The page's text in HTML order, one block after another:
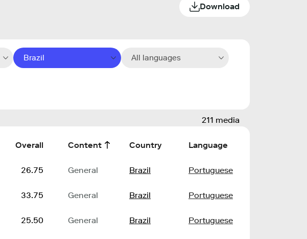
Download
Brazil All languages
211 media
Overall Content Country Language
26.75 General Brazil Portuguese
33.75 General Brazil Portuguese
25.50 General Brazil Portuguese